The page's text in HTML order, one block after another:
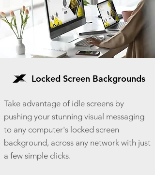
Locked Screen Backgrounds
Take advantage of idle screens by
pushing your stunning visual messaging
to any computer's locked screen
background, across any network with just
a few simple clicks.